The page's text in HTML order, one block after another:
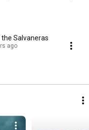
Salvaneras
ago